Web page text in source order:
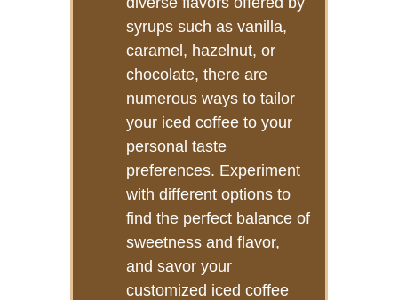
syrups such as vanilla,
caramel, hazelnut, or
chocolate, there are
numerous ways to tailor
your iced coffee to your
personal taste
preferences. Experiment
with different options to
find the perfect balance of
sweetness and flavor,
and savor your
customized iced coffee